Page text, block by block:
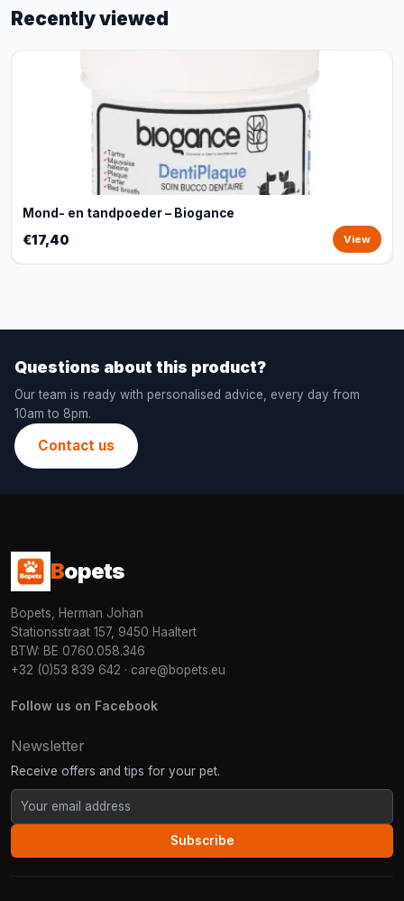
Recently viewed
Mond- en tandpoeder – Biogance
€17,40 View
Questions about this product?
Our team is ready with personalised advice, every day from
10am to 8pm.
Contact us
Bopets
Bopets, Herman Johan
Stationsstraat 157, 9450 Haaltert
BTW: BE 0760.058.346
+32 (0)53 839 642 · care@bopets.eu
Follow us on Facebook
Newsletter
Receive offers and tips for your pet.
Subscribe